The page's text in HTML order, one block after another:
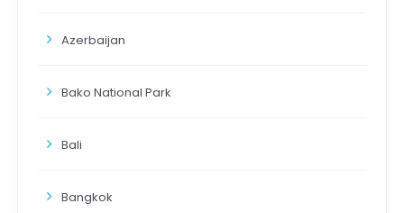
Azerbaijan
Bako National Park
Bali
Bangkok